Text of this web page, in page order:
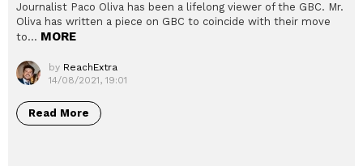
Journalist Paco Oliva has been a lifelong viewer of the GBC. Mr.
Oliva has written a piece on GBC to coincide with their move
to… MORE
by ReachExtra
14/08/2021, 19:01
Read More